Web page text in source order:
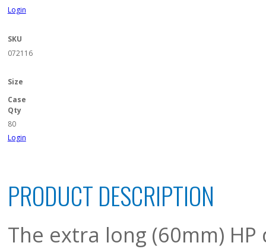
Login
SKU
072116
Size
Case
Qty
80
Login
PRODUCT DESCRIPTION
The extra long (60mm)